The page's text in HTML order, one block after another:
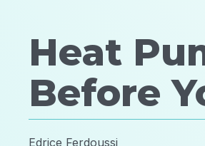
Heat
Before
Edrice Ferdoussi